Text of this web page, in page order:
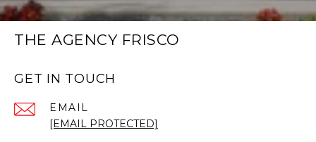
THE AGENCY FRISCO
GET IN TOUCH
EMAIL
[EMAIL PROTECTED]